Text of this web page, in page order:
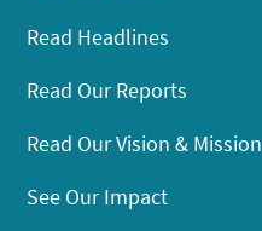
Read Headlines
Read Our Reports
Read Our Vision & Mission
See Our Impact